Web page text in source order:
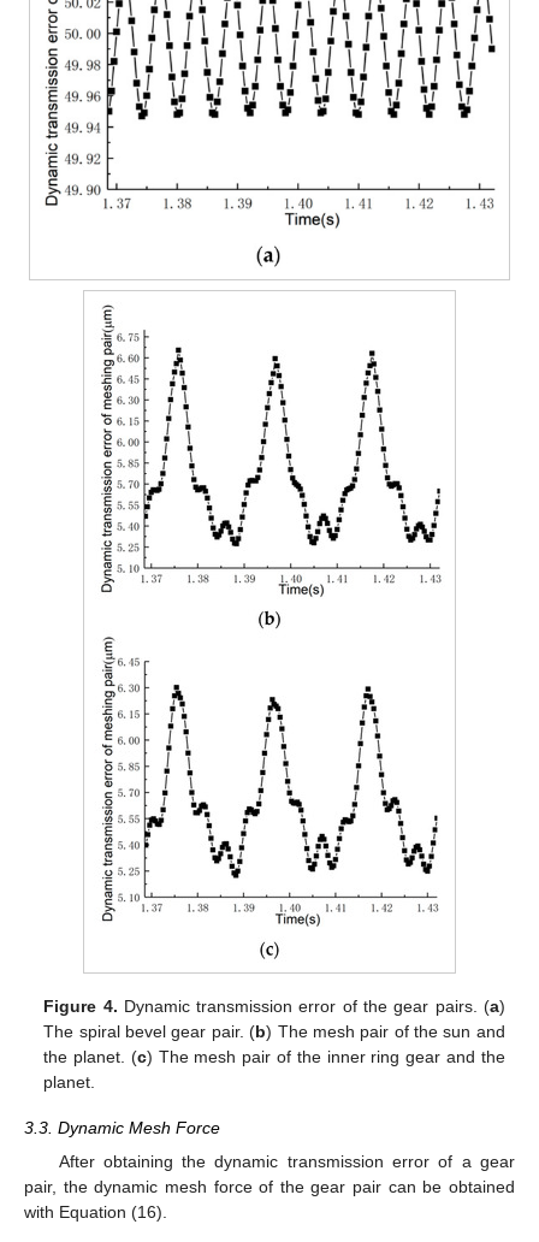
Figure 4. Dynamic transmission error of the gear pairs. (a)
The spiral bevel gear pair. (b) The mesh pair of the sun and
the planet. (c) The mesh pair of the inner ring gear and the
planet.
3.3. Dynamic Mesh Force
After obtaining the dynamic transmission error of a gear
pair, the dynamic mesh force of the gear pair can be obtained
with Equation (16).